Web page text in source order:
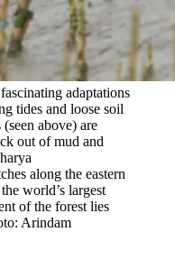
adaptations
tides and loose soil
above) are
out of mud and
along the eastern
world’s largest
of the forest lies
Arindam